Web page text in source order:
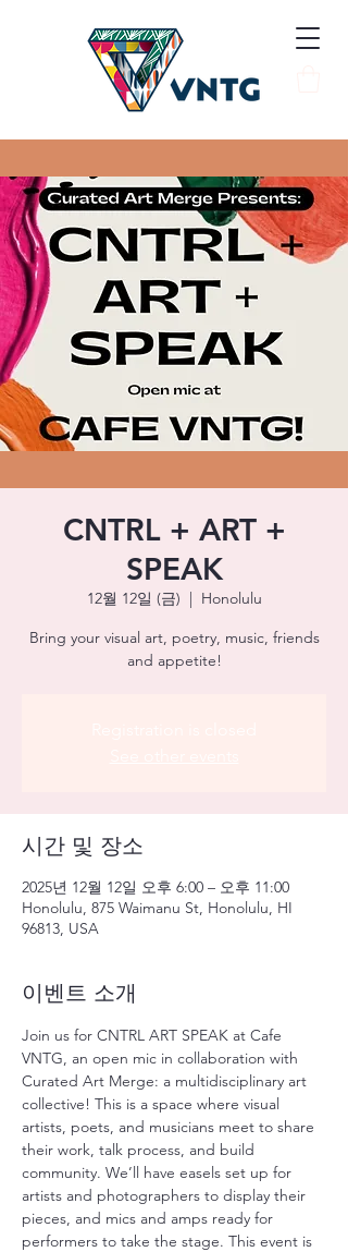
CNTRL + ART +
SPEAK
12월 12일 (금)
  |
Honolulu
Bring your visual art, poetry, music, friends
and appetite!
시간 및 장소
2025년 12월 12일 오후 6:00 – 오후 11:00
Honolulu, 875 Waimanu St, Honolulu, HI
96813, USA
이벤트 소개
Join us for CNTRL ART SPEAK at Cafe
VNTG, an open mic in collaboration with
Curated Art Merge: a multidisciplinary art
collective! This is a space where visual
artists, poets, and musicians meet to share
their work, talk process, and build
community. We’ll have easels set up for
artists and photographers to display their
pieces, and mics and amps ready for
performers to take the stage. This event is